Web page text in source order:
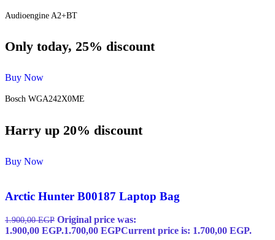
Audioengine A2+BT
Only today, 25% discount
Buy Now
Bosch WGA242X0ME
Harry up 20% discount
Buy Now
Arctic Hunter B00187 Laptop Bag
1.900,00EGP Original price was:
1.900,00 EGP.1.700,00 EGPCurrent price is: 1.700,00 EGP.